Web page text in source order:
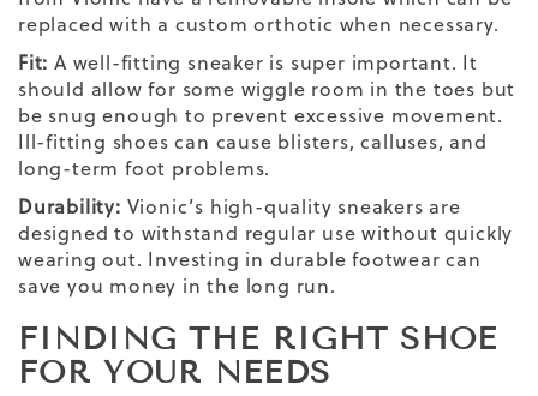
replaced with a custom orthotic when necessary.
Fit: A well-fitting sneaker is super important. It
should allow for some wiggle room in the toes but
be snug enough to prevent excessive movement.
Ill-fitting shoes can cause blisters, calluses, and
long-term foot problems.
Durability: Vionic’s high-quality sneakers are
designed to withstand regular use without quickly
wearing out. Investing in durable footwear can
save you money in the long run.
FINDING THE RIGHT SHOE
FOR YOUR NEEDS